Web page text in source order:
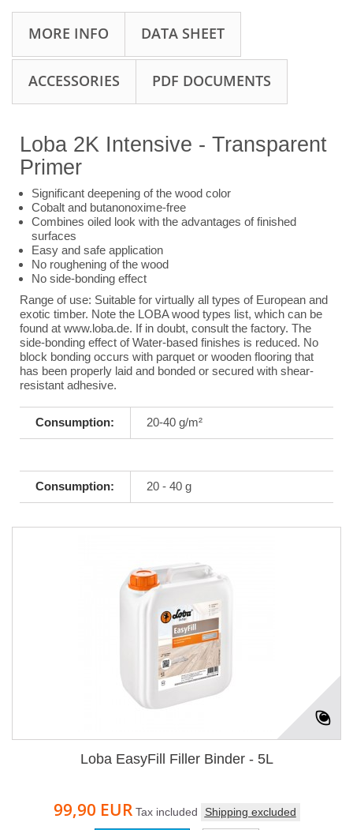
MORE INFO DATA SHEET
ACCESSORIES PDF DOCUMENTS
Loba 2K Intensive - Transparent
Primer
Significant deepening of the wood color
Cobalt and butanonoxime-free
Combines oiled look with the advantages of finished
surfaces
Easy and safe application
No roughening of the wood
No side-bonding effect
Range of use: Suitable for virtually all types of European and
exotic timber. Note the LOBA wood types list, which can be
found at www.loba.de. If in doubt, consult the factory. The
side-bonding effect of Water-based finishes is reduced. No
block bonding occurs with parquet or wooden flooring that
has been properly laid and bonded or secured with shear-
resistant adhesive.
Consumption: 20-40 g/m²
Consumption: 20 - 40 g
Loba EasyFill Filler Binder - 5L
99,90 EUR Tax included Shipping excluded